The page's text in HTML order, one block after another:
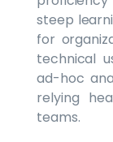
steep
for
technical
ad-hoc
relying
teams.